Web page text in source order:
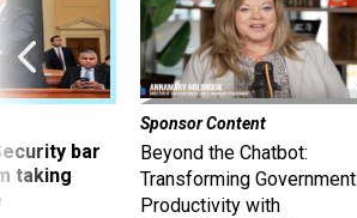
bar
taking
Sponsor Content
Beyond the Chatbot:
Transforming Government
Productivity with